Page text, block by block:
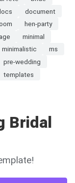
document
hen-party
minimal
minimalistic
ms
pre-wedding
templates
Bridal